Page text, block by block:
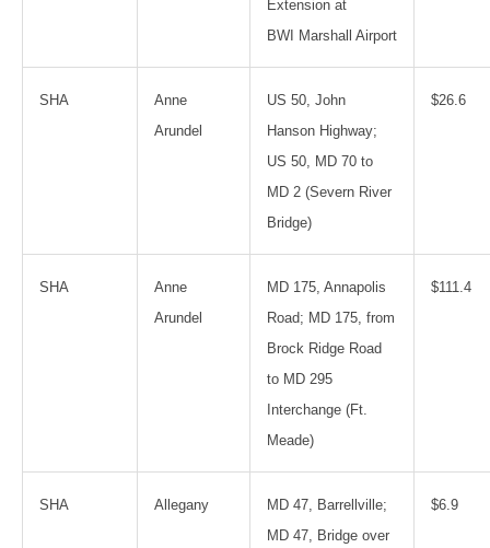
Extension at
BWI Marshall Airport
SHA
Anne
Arundel
US 50, John
Hanson Highway;
US 50, MD 70 to
MD 2 (Severn River
Bridge)
$26.6
SHA
Anne
Arundel
MD 175, Annapolis
Road; MD 175, from
Brock Ridge Road
to MD 295
Interchange (Ft.
Meade)
$111.4
SHA Allegany
MD 47, Barrellville;
MD 47, Bridge over
$6.9